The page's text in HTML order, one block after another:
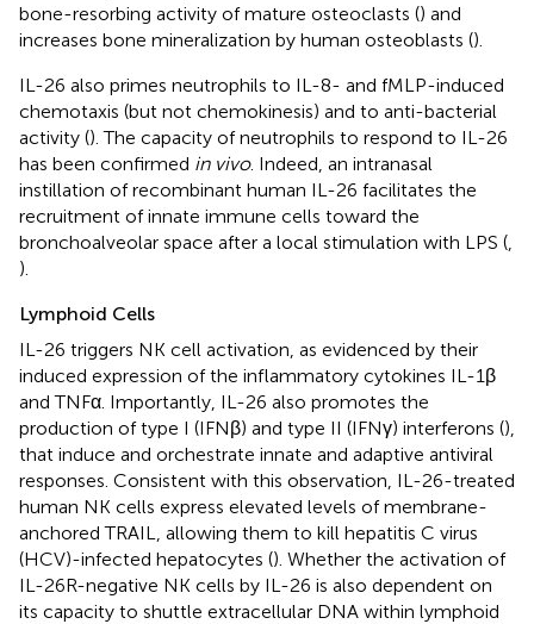
bone-resorbing activity of mature osteoclasts () and
increases bone mineralization by human osteoblasts ().
IL-26 also primes neutrophils to IL-8- and fMLP-induced
chemotaxis (but not chemokinesis) and to anti-bacterial
activity (). The capacity of neutrophils to respond to IL-26
has been confirmed in vivo. Indeed, an intranasal
instillation of recombinant human IL-26 facilitates the
recruitment of innate immune cells toward the
bronchoalveolar space after a local stimulation with LPS (
).
Lymphoid Cells
IL-26 triggers NK cell activation, as evidenced by their
induced expression of the inflammatory cytokines IL-1β
and TNFα. Importantly, IL-26 also promotes the
production of type I (IFNβ) and type II (IFNγ) interferons (),
that induce and orchestrate innate and adaptive antiviral
responses. Consistent with this observation, IL-26-treated
human NK cells express elevated levels of membrane-
anchored TRAIL, allowing them to kill hepatitis C virus
(HCV)-infected hepatocytes (). Whether the activation of
IL-26R-negative NK cells by IL-26 is also dependent on
its capacity to shuttle extracellular DNA within lymphoid